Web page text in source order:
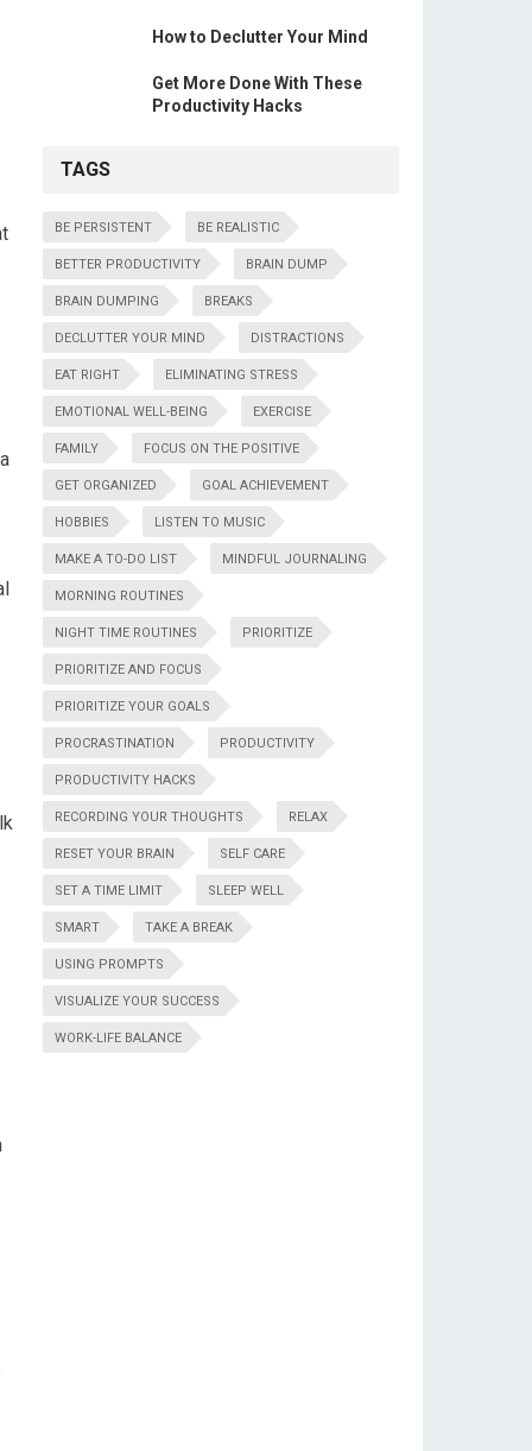
How to Declutter Your Mind
Get More Done With These
Productivity Hacks
TAGS
BE PERSISTENT BE REALISTIC
BETTER PRODUCTIVITY BRAIN DUMP
BRAIN DUMPING BREAKS
DECLUTTER YOUR MIND DISTRACTIONS
EAT RIGHT ELIMINATING STRESS
EMOTIONAL WELL-BEING EXERCISE
FAMILY FOCUS ON THE POSITIVE
GET ORGANIZED GOAL ACHIEVEMENT
HOBBIES LISTEN TO MUSIC
MAKE A TO-DO LIST MINDFUL JOURNALING
MORNING ROUTINES
NIGHT TIME ROUTINES PRIORITIZE
PRIORITIZE AND FOCUS
PRIORITIZE YOUR GOALS
PROCRASTINATION PRODUCTIVITY
PRODUCTIVITY HACKS
RECORDING YOUR THOUGHTS RELAX
RESET YOUR BRAIN SELF CARE
SET A TIME LIMIT SLEEP WELL
SMART TAKE A BREAK
USING PROMPTS
VISUALIZE YOUR SUCCESS
WORK-LIFE BALANCE